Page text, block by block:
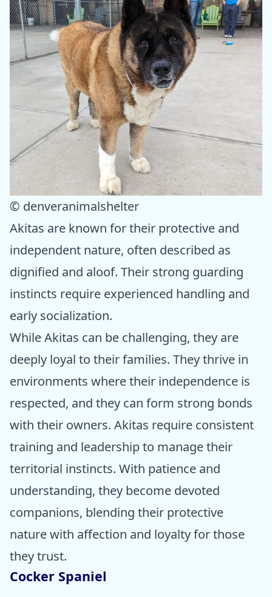
© denveranimalshelter
Akitas are known for their protective and
independent nature, often described as
dignified and aloof. Their strong guarding
instincts require experienced handling and
early socialization.
While Akitas can be challenging, they are
deeply loyal to their families. They thrive in
environments where their independence is
respected, and they can form strong bonds
with their owners. Akitas require consistent
training and leadership to manage their
territorial instincts. With patience and
understanding, they become devoted
companions, blending their protective
nature with affection and loyalty for those
they trust.
Cocker Spaniel